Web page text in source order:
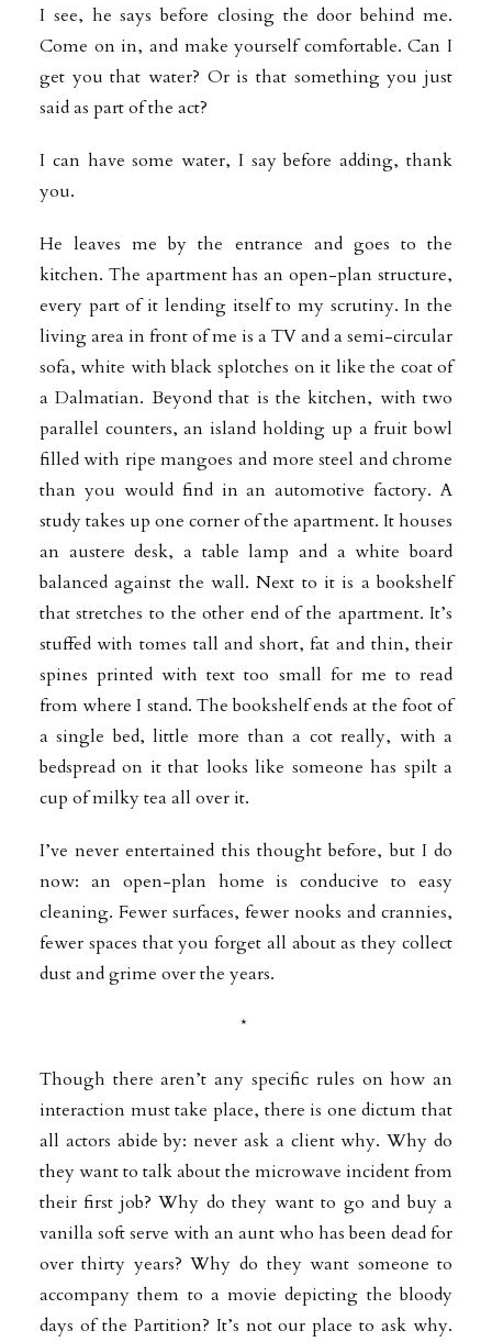
I see, he says before closing the door behind me.
Come on in, and make yourself comfortable. Can I
get you that water? Or is that something you just
said as part of the act?
I can have some water, I say before adding, thank
you.
He leaves me by the entrance and goes to the
kitchen. The apartment has an open-plan structure,
every part of it lending itself to my scrutiny. In the
living area in front of me is a TV and a semi-circular
sofa, white with black splotches on it like the coat of
a Dalmatian. Beyond that is the kitchen, with two
parallel counters, an island holding up a fruit bowl
filled with ripe mangoes and more steel and chrome
than you would find in an automotive factory. A
study takes up one corner of the apartment. It houses
an austere desk, a table lamp and a white board
balanced against the wall. Next to it is a bookshelf
that stretches to the other end of the apartment. It’s
stuffedwith tomes tall and short, fat and thin, their
spines printed with text too small for me to read
from where I stand. The bookshelf ends at the foot of
a single bed, little more than a cot really, with a
bedspread on it that looks like someone has spilt a
cup of milky tea all over it.
I’ve never entertained this thought before, but I do
now: an open-plan home is conducive to easy
cleaning. Fewer surfaces, fewer nooks and crannies,
fewer spaces that you forget all about as they collect
dust and grime over the years.
*
Though there aren’t any specific rules on how an
interaction must take place, there is one dictum that
all actors abide by: never ask a client why. Why do
they want to talk about the microwave incident from
their first job? Why do they want to go and buy a
vanilla soft serve with an aunt who has been dead for
over thirty years? Why do they want someone to
accompany them to a movie depicting the bloody
days of the Partition? It’s not our place to ask why.